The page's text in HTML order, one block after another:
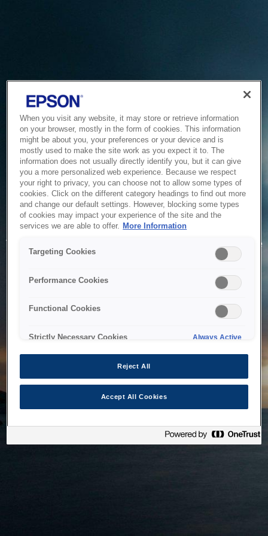
Service Unavailable
The system is temporarily unable to service your request due
to maintenance or technical reasons. We are working on
When you visit any website, it may store or retrieve information
on your browser, mostly in the form of cookies. This information
might be about you, your preferences or your device and is
mostly used to make the site work as you expect it to. The
information does not usually directly identify you, but it can give
you a more personalized web experience. Because we respect
your right to privacy, you can choose not to allow some types of
cookies. Click on the different category headings to find out more
and change our default settings. However, blocking some types
of cookies may impact your experience of the site and the
services we are able to offer. More Information
Targeting Cookies
Performance Cookies
Functional Cookies
Strictly Necessary Cookies Always Active
Reject All
Accept All Cookies